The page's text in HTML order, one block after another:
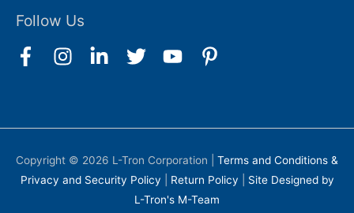
Follow Us
Copyright © 2026 L-Tron Corporation
Terms and Conditions &
Privacy and Security Policy
Return Policy
Site Designed by
L-Tron's M-Team